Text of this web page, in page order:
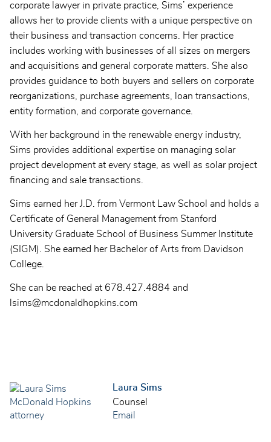
corporate lawyer in private practice, Sims’ experience
allows her to provide clients with a unique perspective on
their business and transaction concerns. Her practice
includes working with businesses of all sizes on mergers
and acquisitions and general corporate matters. She also
provides guidance to both buyers and sellers on corporate
reorganizations, purchase agreements, loan transactions,
entity formation, and corporate governance.
With her background in the renewable energy industry,
Sims provides additional expertise on managing solar
project development at every stage, as well as solar project
financing and sale transactions.
Sims earned her J.D. from Vermont Law School and holds a
Certificate of General Management from Stanford
University Graduate School of Business Summer Institute
(SIGM). She earned her Bachelor of Arts from Davidson
College.
She can be reached at 678.427.4884 and
lsims@mcdonaldhopkins.com
Laura Sims
Counsel
Email